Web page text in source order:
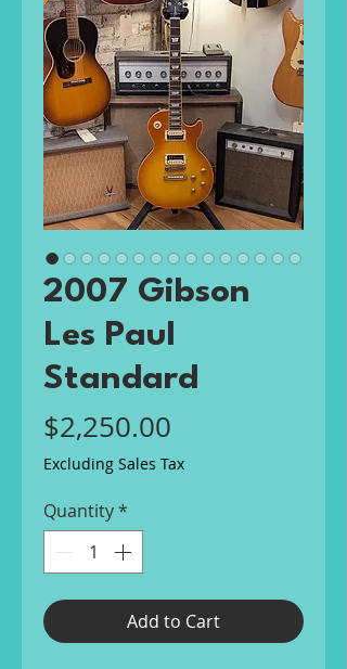
2007 Gibson
Les Paul
Standard
$2,250.00
Excluding Sales Tax
Quantity*
Add to Cart